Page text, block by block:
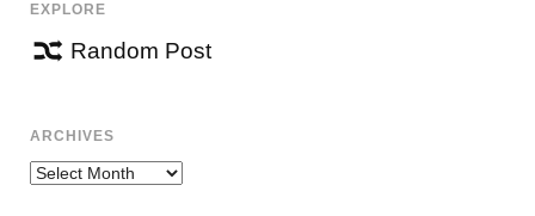
EXPLORE
Random Post
ARCHIVES
Archives